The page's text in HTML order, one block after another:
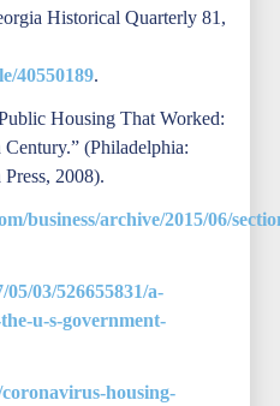
Historical Quarterly 81,
40550189.
Housing That Worked:
(Philadelphia:
2008).
business/archive/2015/06/
03/526655831/a-
u-s-government-
housing-